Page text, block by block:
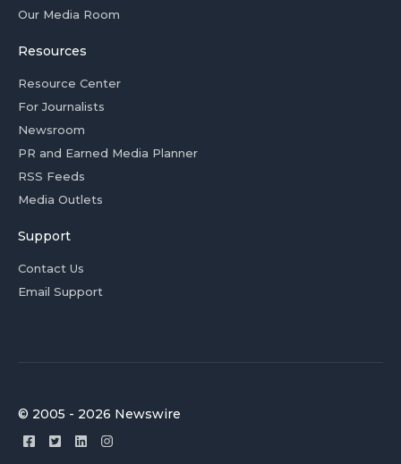
Our Media Room
Resources
Resource Center
For Journalists
Newsroom
PR and Earned Media Planner
RSS Feeds
Media Outlets
Support
Contact Us
Email Support
© 2005 - 2026 Newswire